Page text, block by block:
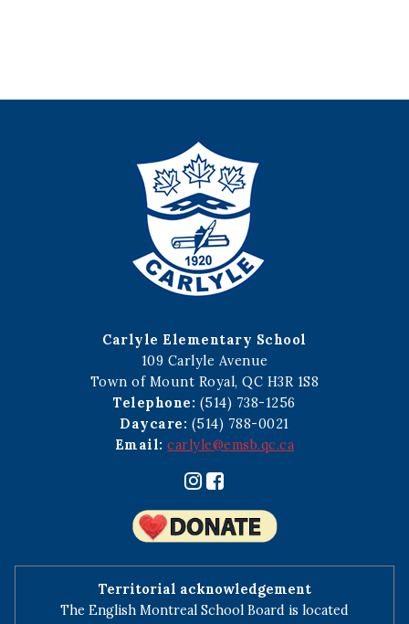
Carlyle Elementary School
109 Carlyle Avenue
Town of Mount Royal, QC H3R 1S8
Telephone: (514) 738-1256
Daycare: (514) 788-0021
Email: carlyle@emsb.qc.ca
Territorial acknowledgement
The English Montreal School Board is located